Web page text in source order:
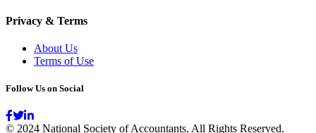
Privacy & Terms
About Us
Terms of Use
Follow Us on Social
© 2024 National Society of Accountants. All Rights Reserved.